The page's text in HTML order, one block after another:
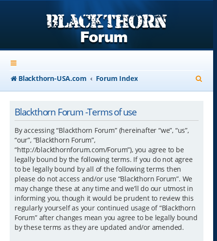
Blackthorn-USA.com Forum Index
e
Blackthorn Forum -Terms of use
By accessing “Blackthorn Forum” (hereinafter “we”, “us”,
“our”, “Blackthorn Forum”,
“http://blackthornforum.com/Forum”), you agree to be
legally bound by the following terms. If you do not agree
to be legally bound by all of the following terms then
please do not access and/or use “Blackthorn Forum”. We
may change these at any time and we’ll do our utmost in
informing you, though it would be prudent to review this
regularly yourself as your continued usage of “Blackthorn
Forum” after changes mean you agree to be legally bound
by these terms as they are updated and/or amended.